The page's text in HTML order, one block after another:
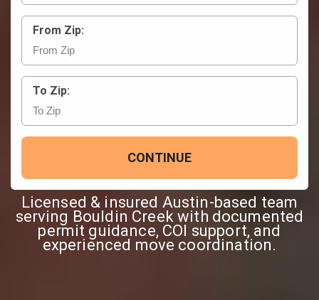
From Zip:
To Zip:
CONTINUE
Licensed & insured Austin-based team
serving Bouldin Creek with documented
permit guidance, COI support, and
experienced move coordination.